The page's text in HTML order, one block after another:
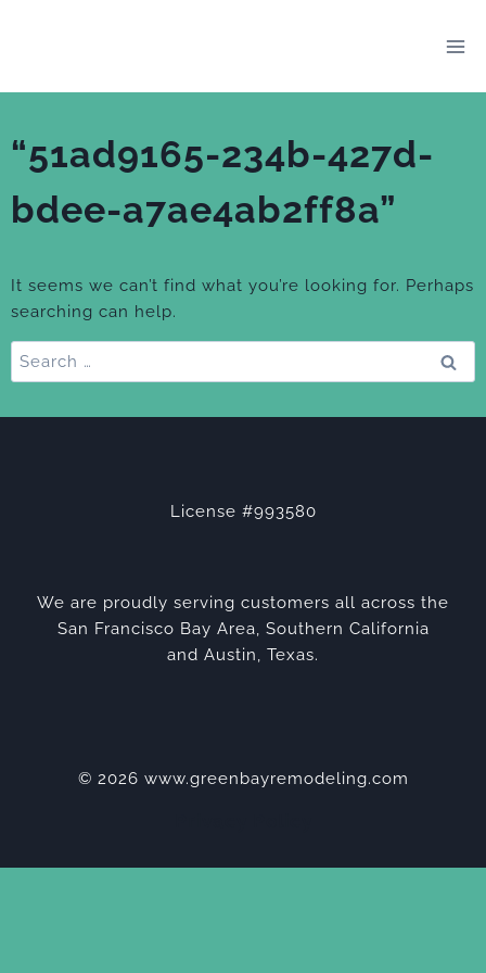
“51ad9165-234b-427d-
bdee-a7ae4ab2ff8a”
It seems we can’t find what you’re looking for. Perhaps
searching can help.
Search
for:
License #993580
We are proudly serving customers all across the
San Francisco Bay Area, Southern California
and Austin, Texas.
© 2026 www.greenbayremodeling.com